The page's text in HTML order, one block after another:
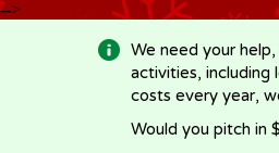
-->
We need your
activities, including
costs every year,
Would you pitch in